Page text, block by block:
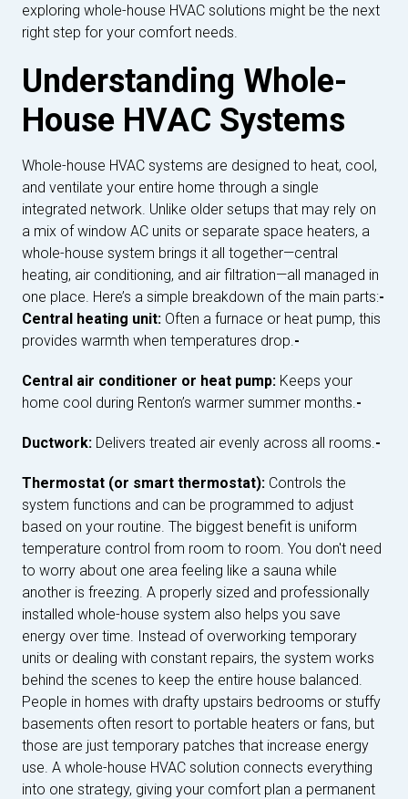
exploring whole-house HVAC solutions might be the next
right step for your comfort needs.
Understanding Whole-
House HVAC Systems
Whole-house HVAC systems are designed to heat, cool,
and ventilate your entire home through a single
integrated network. Unlike older setups that may rely on
a mix of window AC units or separate space heaters, a
whole-house system brings it all together—central
heating, air conditioning, and air filtration—all managed in
one place. Here’s a simple breakdown of the main parts:-
Central heating unit: Often a furnace or heat pump, this
provides warmth when temperatures drop.-
Central air conditioner or heat pump: Keeps your
home cool during Renton’s warmer summer months.-
Ductwork: Delivers treated air evenly across all rooms.-
Thermostat (or smart thermostat): Controls the
system functions and can be programmed to adjust
based on your routine. The biggest benefit is uniform
temperature control from room to room. You don't need
to worry about one area feeling like a sauna while
another is freezing. A properly sized and professionally
installed whole-house system also helps you save
energy over time. Instead of overworking temporary
units or dealing with constant repairs, the system works
behind the scenes to keep the entire house balanced.
People in homes with drafty upstairs bedrooms or stuffy
basements often resort to portable heaters or fans, but
those are just temporary patches that increase energy
use. A whole-house HVAC solution connects everything
into one strategy, giving your comfort plan a permanent